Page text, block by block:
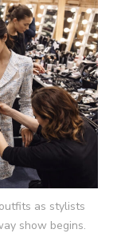
as stylists
show begins.